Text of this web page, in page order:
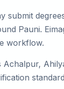
submit
Pauni.
workflow.